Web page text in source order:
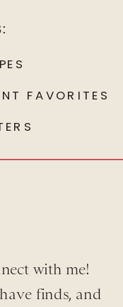
FAVORITES
with me!
finds, and